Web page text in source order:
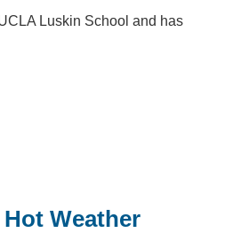
Luskin School and has
Weather